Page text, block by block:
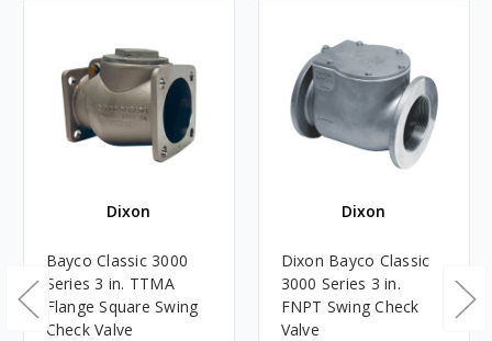
Dixon
Bayco Classic 3000
Series 3 in. TTMA
Flange Square Swing
Check Valve
Dixon
Dixon Bayco Classic
3000 Series 3 in.
FNPT Swing Check
Valve